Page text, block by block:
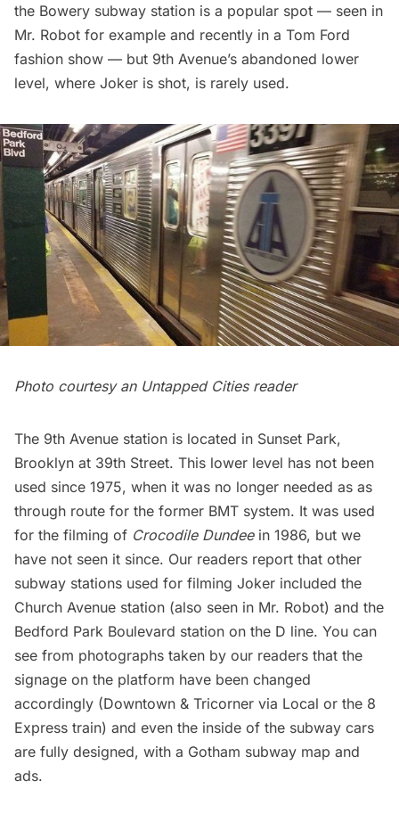
the Bowery subway station is a popular spot — seen in
Mr. Robot for example and recently in a Tom Ford
fashion show — but 9th Avenue’s abandoned lower
level, where Joker is shot, is rarely used.
Photo courtesy an Untapped Cities reader
The 9th Avenue station is located in Sunset Park,
Brooklyn at 39th Street. This lower level has not been
used since 1975, when it was no longer needed as as
through route for the former BMT system. It was used
for the filming of Crocodile Dundeein 1986, but we
have not seen it since. Our readers report that other
subway stations used for filming Joker included the
Church Avenue station (also seen in Mr. Robot) and the
Bedford Park Boulevard station on the D line. You can
see from photographs taken by our readers that the
signage on the platform have been changed
accordingly (Downtown & Tricorner via Local or the 8
Express train) and even the inside of the subway cars
are fully designed, with a Gotham subway map and
ads.